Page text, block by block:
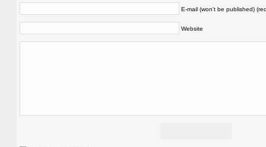
E-mail (won't be published)
Website